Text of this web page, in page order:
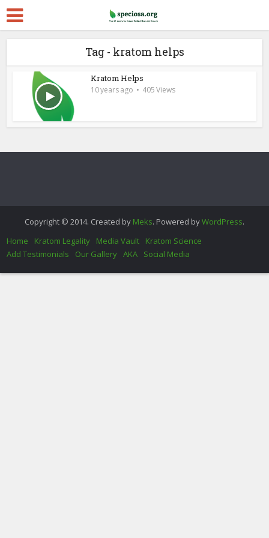
Tag - kratom helps
Kratom Helps
10 years ago 405 Views
Copyright © 2014. Created by Meks. Powered byWordPress.
Home
Kratom Legality Media Vault
Kratom Science
Add Testimonials
Our Gallery AKA Social Media